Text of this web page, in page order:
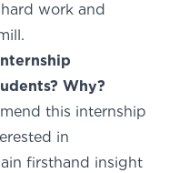
work and
Why?
this internship
in
firsthand insight